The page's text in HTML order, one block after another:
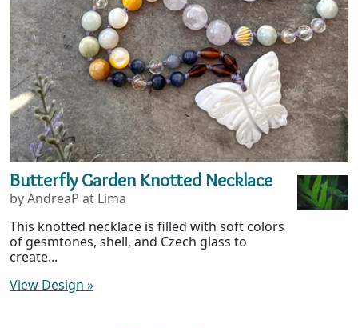
Butterfly Garden Knotted Necklace
by AndreaP at Lima
This knotted necklace is filled with soft colors
of gesmtones, shell, and Czech glass to
create...
View Design »